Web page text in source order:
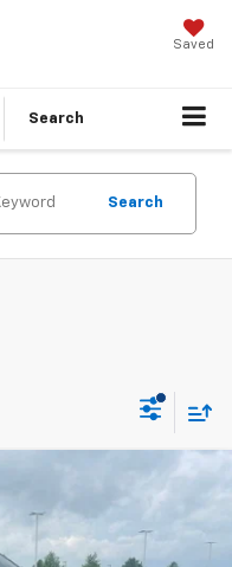
Saved
Search
Search